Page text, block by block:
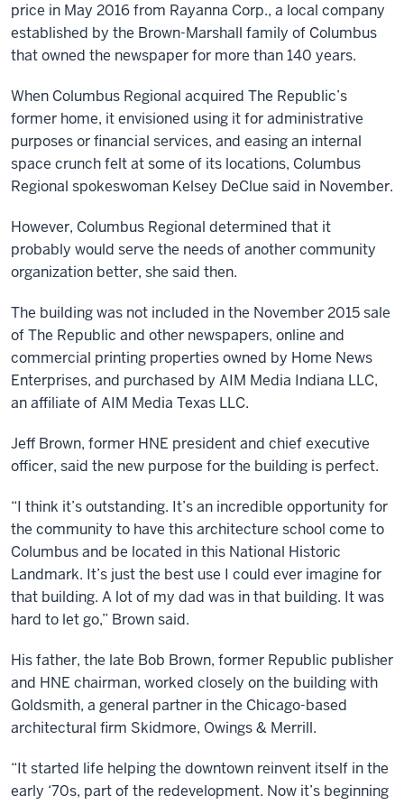
price in May 2016 from Rayanna Corp., a local company
established by the Brown-Marshall family of Columbus
that owned the newspaper for more than 140 years.
When Columbus Regional acquired The Republic’s
former home, it envisioned using it for administrative
purposes or financial services, and easing an internal
space crunch felt at some of its locations, Columbus
Regional spokeswoman Kelsey DeClue said in November.
However, Columbus Regional determined that it
probably would serve the needs of another community
organization better, she said then.
The building was not included in the November 2015 sale
of The Republic and other newspapers, online and
commercial printing properties owned by Home News
Enterprises, and purchased by AIM Media Indiana LLC,
an affiliate of AIM Media Texas LLC.
Jeff Brown, former HNE president and chief executive
officer, said the new purpose for the building is perfect.
“I think it’s outstanding. It’s an incredible opportunity for
the community to have this architecture school come to
Columbus and be located in this National Historic
Landmark. It’s just the best use I could ever imagine for
that building. A lot of my dad was in that building. It was
hard to let go,” Brown said.
His father, the late Bob Brown, former Republic publisher
and HNE chairman, worked closely on the building with
Goldsmith, a general partner in the Chicago-based
architectural firm Skidmore, Owings & Merrill.
“It started life helping the downtown reinvent itself in the
early ‘70s, part of the redevelopment. Now it’s beginning